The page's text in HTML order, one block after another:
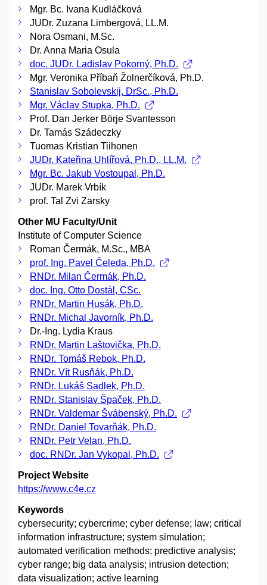
Mgr. Bc. Ivana Kudláčková
JUDr. Zuzana Limbergová, LL.M.
Nora Osmani, M.Sc.
Dr. Anna Maria Osula
doc. JUDr. Ladislav Pokorný, Ph.D.
Mgr. Veronika Příbaň Žolnerčíková, Ph.D.
Stanislav Sobolevskij, DrSc., Ph.D.
Mgr. Václav Stupka, Ph.D.
Prof. Dan Jerker Börje Svantesson
Dr. Tamás Szádeczky
Tuomas Kristian Tiihonen
JUDr. Kateřina Uhlířová, Ph.D., LL.M.
Mgr. Bc. Jakub Vostoupal, Ph.D.
JUDr. Marek Vrbík
prof. Tal Zvi Zarsky
Other MU Faculty/Unit
Institute of Computer Science
Roman Čermák, M.Sc., MBA
prof. Ing. Pavel Čeleda, Ph.D.
RNDr. Milan Čermák, Ph.D.
doc. Ing. Otto Dostál, CSc.
RNDr. Martin Husák, Ph.D.
RNDr. Michal Javorník, Ph.D.
Dr.-Ing. Lydia Kraus
RNDr. Martin Laštovička, Ph.D.
RNDr. Tomáš Rebok, Ph.D.
RNDr. Vít Rusňák, Ph.D.
RNDr. Lukáš Sadlek, Ph.D.
RNDr. Stanislav Špaček, Ph.D.
RNDr. Valdemar Švábenský, Ph.D.
RNDr. Daniel Tovarňák, Ph.D.
RNDr. Petr Velan, Ph.D.
doc. RNDr. Jan Vykopal, Ph.D.
Project Website
https://www.c4e.cz
Keywords
cybersecurity; cybercrime; cyber defense; law; critical
information infrastructure; system simulation;
automated verification methods; predictive analysis;
cyber range; big data analysis; intrusion detection;
data visualization; active learning